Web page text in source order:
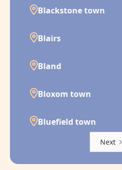
Blackstone town
Blairs
Bland
Bloxom town
Bluefield town
Next